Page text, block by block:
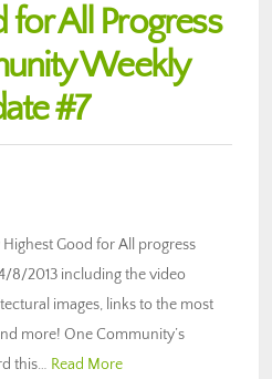
for All Progress
Weekly
#7
Good for All progress
8/2013 including the video
images, links to the most
more! One Community’s
this… Read More